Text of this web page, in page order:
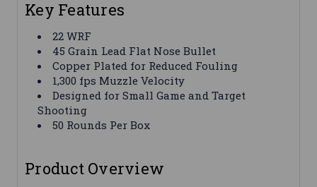
Key Features
22 WRF
45 Grain Lead Flat Nose Bullet
Copper Plated for Reduced Fouling
1,300 fps Muzzle Velocity
Designed for Small Game and Target
Shooting
50 Rounds Per Box
Product Overview